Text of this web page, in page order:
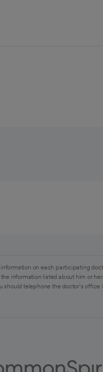
on each participating
information listed about him or
should telephone the doctor's